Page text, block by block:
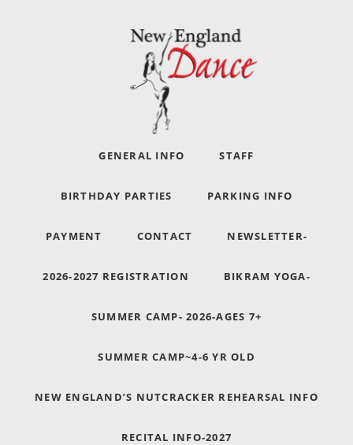
GENERAL INFO STAFF
BIRTHDAY PARTIES PARKING INFO
PAYMENT CONTACT NEWSLETTER-
2026-2027 REGISTRATION BIKRAM YOGA-
SUMMER CAMP- 2026-AGES 7+
SUMMER CAMP~4-6 YR OLD
NEW ENGLAND’S NUTCRACKER REHEARSAL INFO
RECITAL INFO-2027